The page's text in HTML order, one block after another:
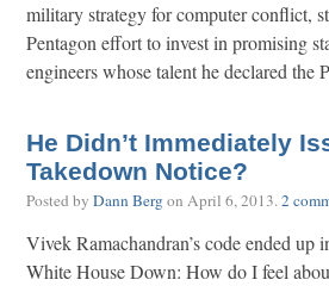
military strategy for computer conflict,
Pentagon effort to invest in promising
engineers whose talent he declared
He Didn’t Immediately
Takedown Notice?
Posted by Dann Bergon April 6, 2013.2
Vivek Ramachandran’s code ended up
White House Down: How do I feel